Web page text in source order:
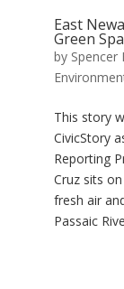
East
Green
by Spencer
This story
CivicStory
Reporting
Cruz sits
fresh air
Passaic